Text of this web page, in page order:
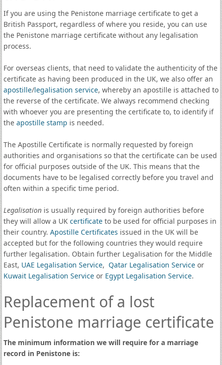
If you are using the Penistone marriage certificate to get a
British Passport, regardless of where you reside, you can use
the Penistone marriage certificate without any legalisation
process.
For overseas clients, that need to validate the authenticity of the
certificate as having been produced in the UK, we also offer an
apostille/legalisation service, whereby an apostille is attached to
the reverse of the certificate. We always recommend checking
with whoever you are presenting the certificate to, to identify if
the apostille stamp is needed.
The Apostille Certificate is normally requested by foreign
authorities and organisations so that the certificate can be used
for official purposes outside of the UK. This means that the
documents have to be legalised correctly before you travel and
often within a specific time period.
Legalisationis usually required by foreign authorities before
they will allow a UK certificateto be used for official purposes in
their country. Apostille Certificates issued in the UK will be
accepted but for the following countries they would require
further legalisation. Obtain further Legalisation for the Middle
East, UAE Legalisation Service, Qatar Legalisation Serviceor
Kuwait Legalisation Serviceor Egypt Legalisation Service.
Replacement of a lost
Penistone marriage certificate
The minimum information we will require for a marriage
record in Penistone is: